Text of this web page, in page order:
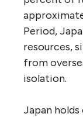
Period,
resources,
from
isolation.
Japan